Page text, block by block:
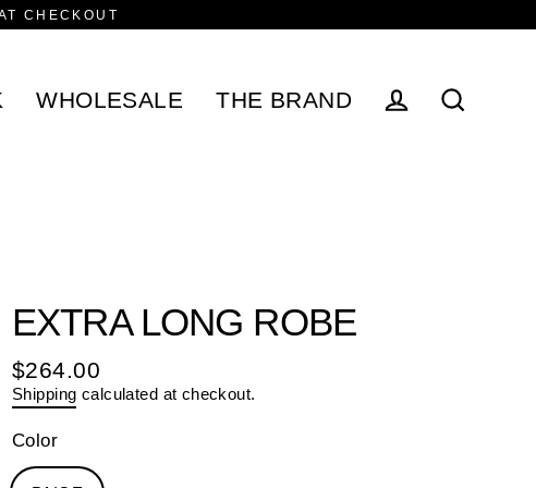
CHECKOUT
WHOLESALE
THE BRAND
EXTRA LONG ROBE
Regular
price
$264.00
Shipping calculated at checkout.
Color